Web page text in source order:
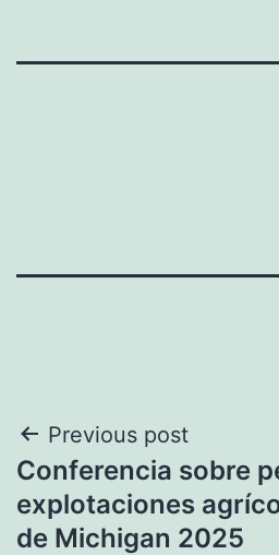
Post
navigation
Previous post
Conferencia sobre
explotaciones
de Michigan 2025